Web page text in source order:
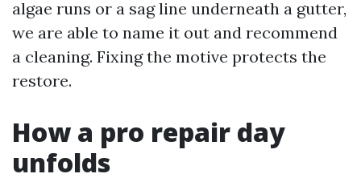
algae runs or a sag line underneath a gutter,
we are able to name it out and recommend
a cleaning. Fixing the motive protects the
restore.
How a pro repair day
unfolds